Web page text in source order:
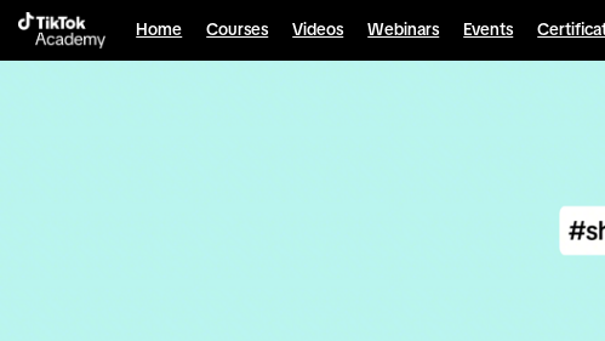
Home Courses Videos Webinars Events